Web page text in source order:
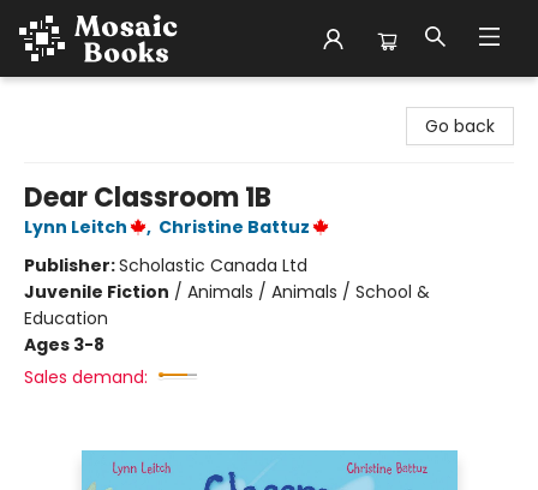
Go back
Dear Classroom 1B
Lynn Leitch , Christine Battuz
Publisher:Scholastic Canada Ltd
Juvenile Fiction / Animals / Animals / School &
Education
Ages 3-8
Sales demand: